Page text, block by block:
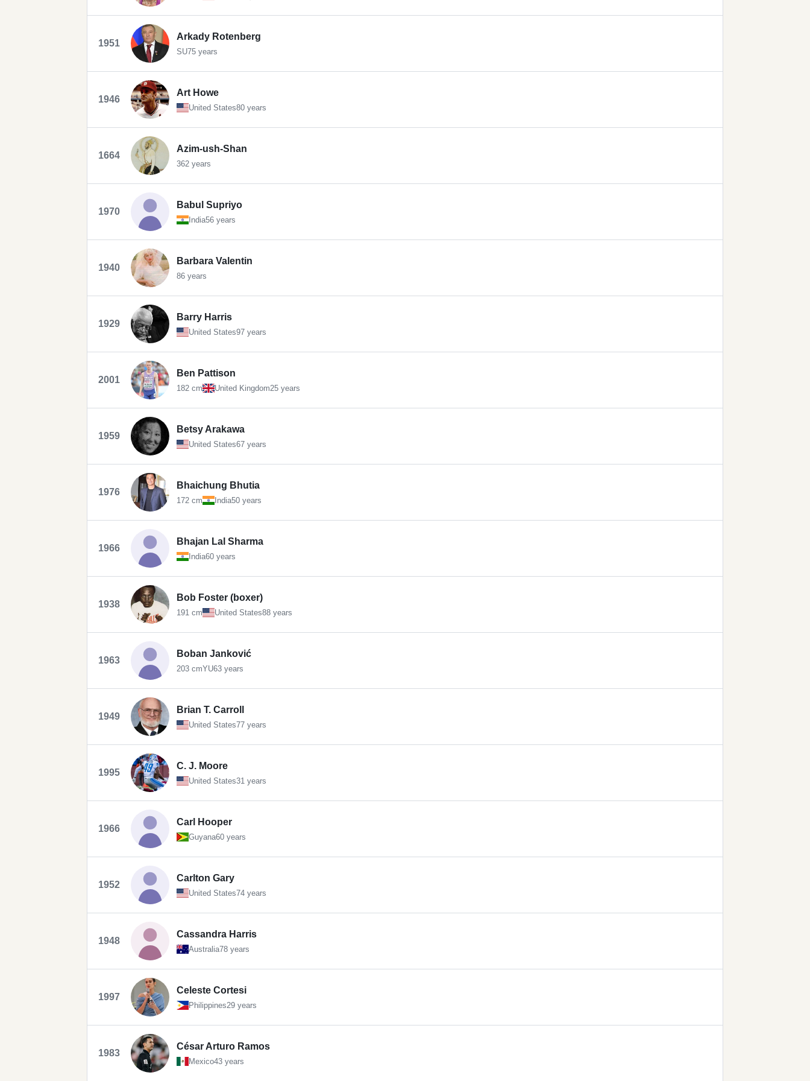
1951
Arkady Rotenberg
SU75 years
1946
Art Howe
United States80 years
1664
Azim-ush-Shan
362 years
1970
Babul Supriyo
India56 years
1940
Barbara Valentin
86 years
1929
Barry Harris
United States97 years
2001
Ben Pattison
182 cm United Kingdom25 years
1959
Betsy Arakawa
United States67 years
1976
Bhaichung Bhutia
172 cm India50 years
1966
Bhajan Lal Sharma
India60 years
1938
Bob Foster (boxer)
191 cm United States88 years
1963
Boban Janković
203 cmYU63 years
1949
Brian T. Carroll
United States77 years
1995
C. J. Moore
United States31 years
1966
Carl Hooper
Guyana60 years
1952
Carlton Gary
United States74 years
1948
Cassandra Harris
Australia78 years
1997
Celeste Cortesi
Philippines29 years
1983
César Arturo Ramos
Mexico43 years